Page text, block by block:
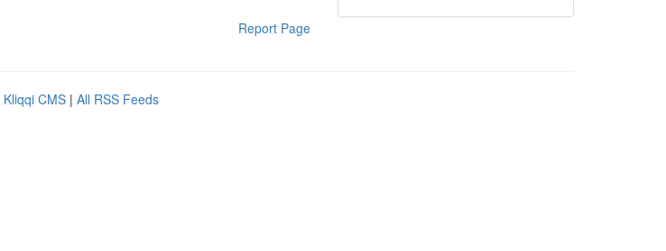
Report Page
Kliqqi CMS | All RSS Feeds